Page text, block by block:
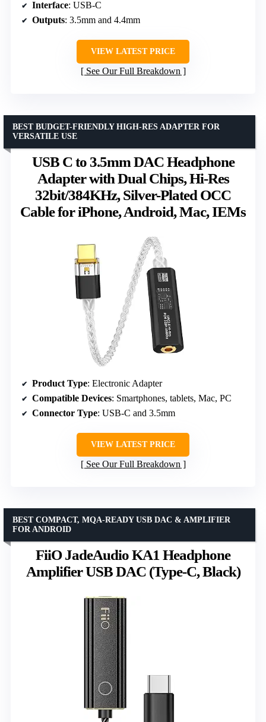
Interface: USB-C
Outputs: 3.5mm and 4.4mm
VIEW LATEST PRICE
See Our Full Breakdown
USB C to 3.5mm DAC Headphone
Adapter with Dual Chips, Hi-Res
32bit/384KHz, Silver-Plated OCC
Cable for iPhone, Android, Mac, IEMs
BEST BUDGET-FRIENDLY HIGH-RES ADAPTER FOR
VERSATILE USE
Product Type: Electronic Adapter
Compatible Devices: Smartphones, tablets, Mac, PC
Connector Type: USB-C and 3.5mm
VIEW LATEST PRICE
See Our Full Breakdown
FiiO JadeAudio KA1 Headphone
Amplifier USB DAC (Type-C, Black)
BEST COMPACT, MQA-READY USB DAC & AMPLIFIER
FOR ANDROID